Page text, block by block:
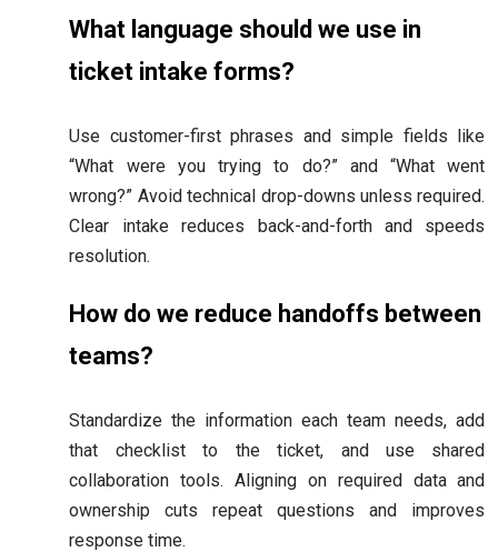
What language should we use in
ticket intake forms?
Use customer-first phrases and simple fields like
“What were you trying to do?” and “What went
wrong?” Avoid technical drop-downs unless required.
Clear intake reduces back-and-forth and speeds
resolution.
How do we reduce handoffs between
teams?
Standardize the information each team needs, add
that checklist to the ticket, and use shared
collaboration tools. Aligning on required data and
ownership cuts repeat questions and improves
response time.